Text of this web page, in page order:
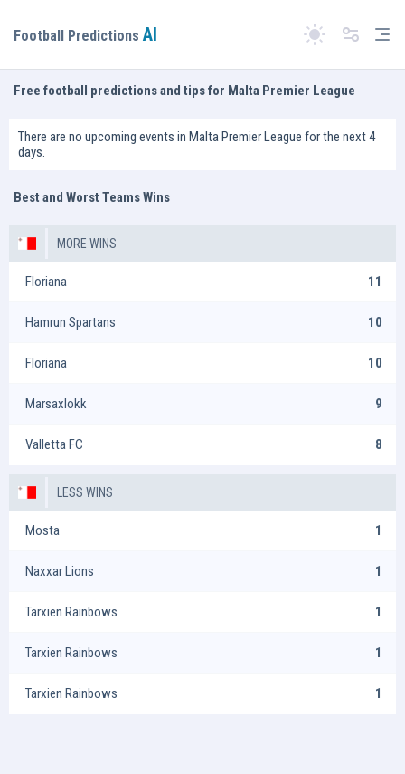
Switch theme
Football Predictions AI
Free football predictions and tips for Malta Premier League
There are no upcoming events in Malta Premier League for the next 4
days.
Best and Worst Teams Wins
MORE WINS
Floriana 11
Hamrun Spartans 10
Floriana 10
Marsaxlokk 9
Valletta FC 8
LESS WINS
Mosta 1
Naxxar Lions 1
Tarxien Rainbows 1
Tarxien Rainbows 1
Tarxien Rainbows 1